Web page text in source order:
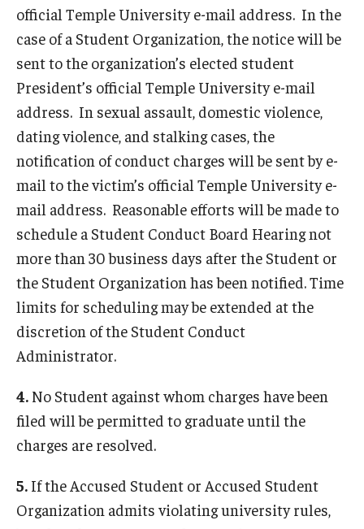
About Us
Mission
Our Staff
University Conduct Board
Statistics
Contact Us
official Temple University e-mail address. In the
case of a Student Organization, the notice will be
sent to the organization’s elected student
President’s official Temple University e-mail
address. In sexual assault, domestic violence,
dating violence, and stalking cases, the
notification of conduct charges will be sent by e-
mail to the victim’s official Temple University e-
mail address. Reasonable efforts will be made to
schedule a Student Conduct Board Hearing not
more than 30 business days after the Student or
the Student Organization has been notified. Time
limits for scheduling may be extended at the
discretion of the Student Conduct
Administrator.
4. No Student against whom charges have been
filed will be permitted to graduate until the
charges are resolved.
5. If the Accused Student or Accused Student
Organization admits violating university rules,